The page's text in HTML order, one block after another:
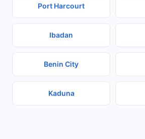
Port Harcourt
Ibadan
Benin City
Kaduna